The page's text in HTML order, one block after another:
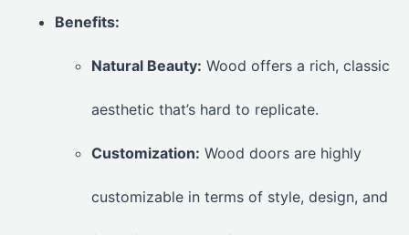
Benefits:
Natural Beauty: Wood offers a rich, classic
aesthetic that’s hard to replicate.
Customization: Wood doors are highly
customizable in terms of style, design, and